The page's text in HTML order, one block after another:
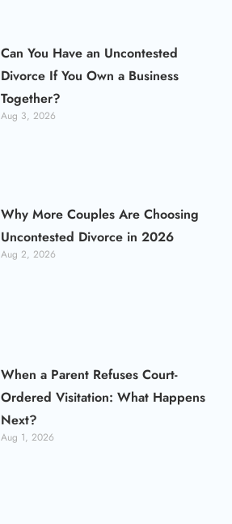
Can You Have an Uncontested
Divorce If You Own a Business
Together?
Aug 3, 2026
Why More Couples Are Choosing
Uncontested Divorce in 2026
Aug 2, 2026
When a Parent Refuses Court-
Ordered Visitation: What Happens
Next?
Aug 1, 2026